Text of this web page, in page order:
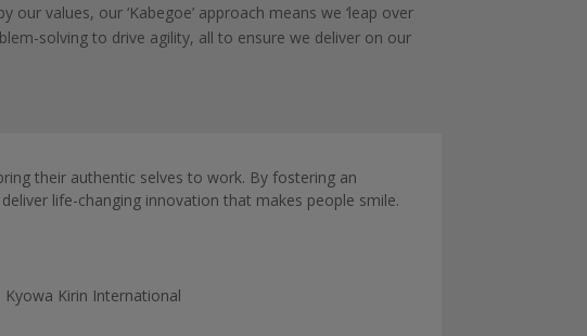
values, our ‘Kabegoe’ approach means we ‘leap over
solving to drive agility, all to ensure we deliver on our
their authentic selves to work. By fostering an
life-changing innovation that makes people smile.
Kyowa Kirin International